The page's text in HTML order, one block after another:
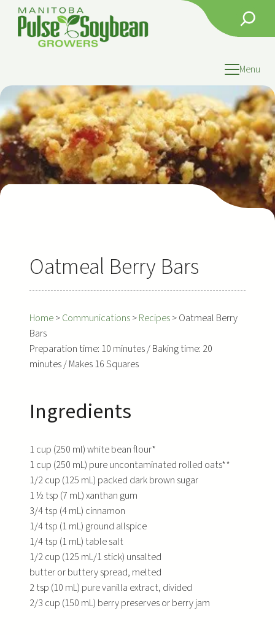
content
Search
Menu
Oatmeal Berry Bars
Home>Communications>Recipes>Oatmeal Berry
Bars
Preparation time: 10 minutes / Baking time: 20
minutes / Makes 16 Squares
Ingredients
1 cup (250 ml) white bean flour*
1 cup (250 mL) pure uncontaminated rolled oats**
1/2 cup (125 mL) packed dark brown sugar
1 ½ tsp (7 mL) xanthan gum
3/4 tsp (4 mL) cinnamon
1/4 tsp (1 mL) ground allspice
1/4 tsp (1 mL) table salt
1/2 cup (125 mL/1 stick) unsalted
butter or buttery spread, melted
2 tsp (10 mL) pure vanilla extract, divided
2/3 cup (150 mL) berry preserves or berry jam